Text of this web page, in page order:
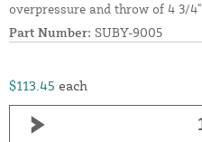
overpressure and throw of 4 3/4".
Part Number: SUBY-9005
$113.45 each